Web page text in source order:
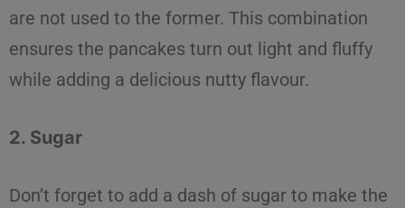
are not used to the former. This combination
ensures the pancakes turn out light and fluffy
while adding a delicious nutty flavour.
2. Sugar
Don’t forget to add a dash of sugar to make the